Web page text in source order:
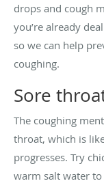
drops and cough
you’re already
so we can help
coughing.
Sore
The coughing
throat, which is
progresses. Try
warm salt water